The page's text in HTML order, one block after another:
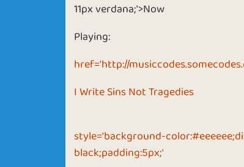
11px verdana;'>Now
Playing:
href='http://
I Write Sins Not Tragedies
style='background-
black;padding:5px;'